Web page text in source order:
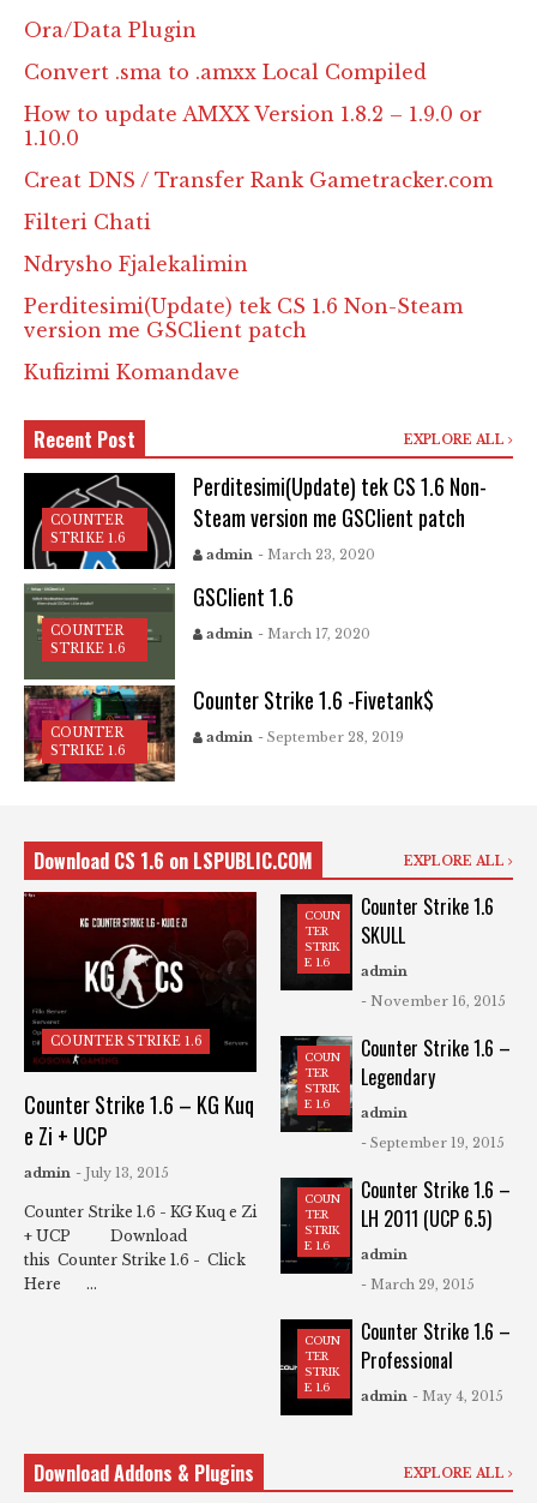
Ora/Data Plugin
Convert .sma to .amxx Local Compiled
How to update AMXX Version 1.8.2 – 1.9.0 or
1.10.0
Creat DNS / Transfer Rank Gametracker.com
Filteri Chati
Ndrysho Fjalekalimin
Perditesimi(Update) tek CS 1.6 Non-Steam
version me GSClient patch
Kufizimi Komandave
Recent Post EXPLORE ALL
COUNTER
STRIKE 1.6
Perditesimi(Update) tek CS 1.6 Non-
Steam version me GSClient patch
admin - March 23, 2020
COUNTER
STRIKE 1.6
GSClient 1.6
admin - March 17, 2020
COUNTER
STRIKE 1.6
Counter Strike 1.6 -Fivetank$
admin - September 28, 2019
Download CS 1.6 on LSPUBLIC.COM EXPLORE ALL
COUNTER STRIKE 1.6
Counter Strike 1.6 – KG Kuq
e Zi + UCP
admin - July 13, 2015
Counter Strike 1.6 - KG Kuq e Zi
+ UCP Download
this Counter Strike 1.6 - Click
Here ...
COUN
TER
STRIK
E 1.6
Counter Strike 1.6
SKULL
admin
- November 16, 2015
COUN
TER
STRIK
E 1.6
Counter Strike 1.6 –
Legendary
admin
- September 19, 2015
COUN
TER
STRIK
E 1.6
Counter Strike 1.6 –
LH 2011 (UCP 6.5)
admin
- March 29, 2015
COUN
TER
STRIK
E 1.6
Counter Strike 1.6 –
Professional
admin - May 4, 2015
Download Addons & Plugins EXPLORE ALL